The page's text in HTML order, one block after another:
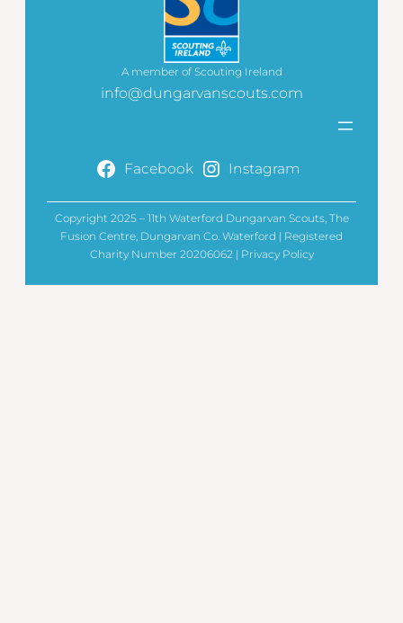
A member of Scouting Ireland
info@dungarvanscouts.com
Facebook Instagram
Copyright 2025 – 11th Waterford Dungarvan Scouts, The
Fusion Centre, Dungarvan Co. Waterford | Registered
Charity Number 20206062 | Privacy Policy